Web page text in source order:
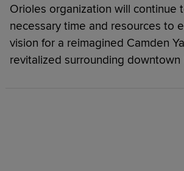
Orioles organization will continue
necessary time and resources to
vision for a reimagined Camden
revitalized surrounding downtown